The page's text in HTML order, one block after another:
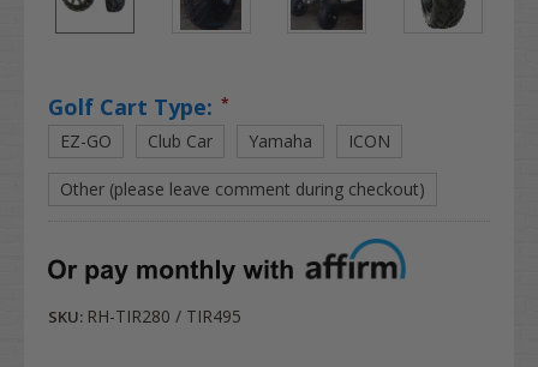
Golf Cart Type: *
EZ-GO Club Car Yamaha ICON
Other (please leave comment during checkout)
SKU: RH-TIR280 / TIR495